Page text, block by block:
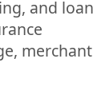
and loan
merchant